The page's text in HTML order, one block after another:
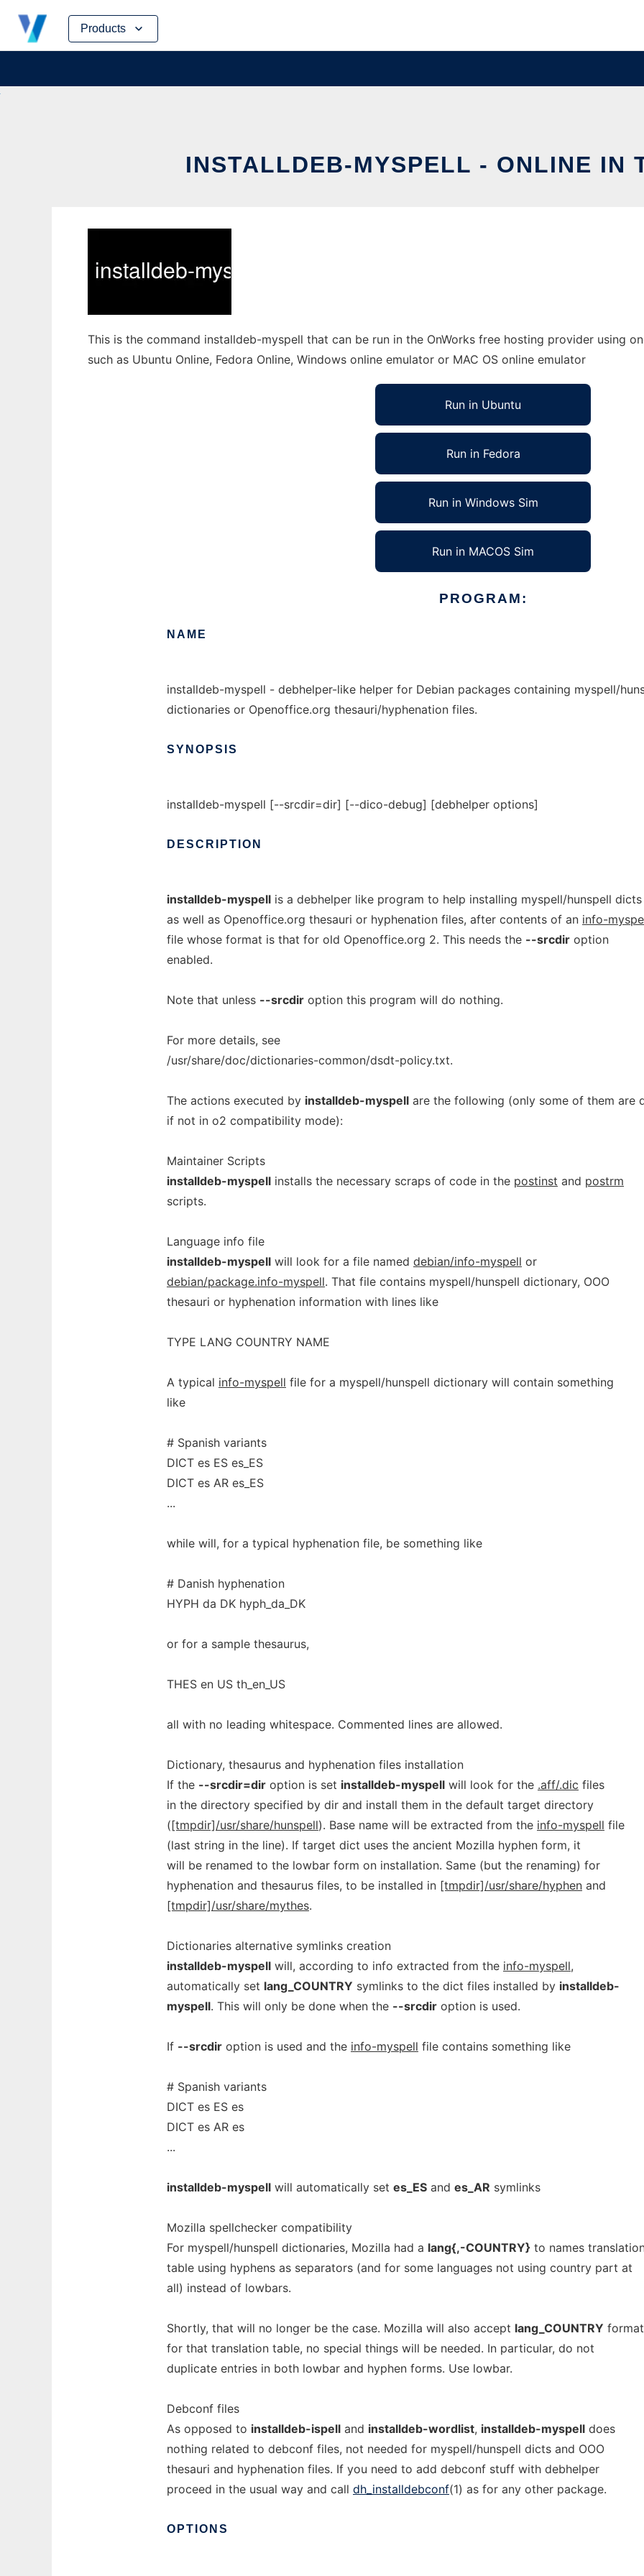
Products
Skip
content
INSTALLDEB-MYSPELL - ONLINE IN
This is the command installdeb-myspell that can be run in the OnWorks free hosting provider using
such as Ubuntu Online, Fedora Online, Windows online emulator or MAC OS online emulator
Run in Ubuntu
Run in Fedora
Run in Windows Sim
Run in MACOS Sim
PROGRAM:
NAME
installdeb-myspell - debhelper-like helper for Debian packages containing myspell/
dictionaries or Openoffice.org thesauri/hyphenation files.
SYNOPSIS
installdeb-myspell [--srcdir=dir] [--dico-debug] [debhelper options]
DESCRIPTION
installdeb-myspell is a debhelper like program to help installing myspell/hunspell dicts
as well as Openoffice.org thesauri or hyphenation files, after contents of an info-
file whose format is that for old Openoffice.org 2. This needs the --srcdir option
enabled.
Note that unless --srcdir option this program will do nothing.
For more details, see
/usr/share/doc/dictionaries-common/dsdt-policy.txt.
The actions executed by installdeb-myspell are the following (only some of them are
if not in o2 compatibility mode):
Maintainer Scripts
installdeb-myspell installs the necessary scraps of code in the postinst and postrm
scripts.
Language info file
installdeb-myspell will look for a file named debian/info-myspell or
debian/package.info-myspell. That file contains myspell/hunspell dictionary, OOO
thesauri or hyphenation information with lines like
TYPE LANG COUNTRY NAME
A typical info-myspell file for a myspell/hunspell dictionary will contain something
like
# Spanish variants
DICT es ES es_ES
DICT es AR es_ES
...
while will, for a typical hyphenation file, be something like
# Danish hyphenation
HYPH da DK hyph_da_DK
or for a sample thesaurus,
THES en US th_en_US
all with no leading whitespace. Commented lines are allowed.
Dictionary, thesaurus and hyphenation files installation
If the --srcdir=dir option is set installdeb-myspell will look for the .aff/.dic files
in the directory specified by dir and install them in the default target directory
([tmpdir]/usr/share/hunspell). Base name will be extracted from the info-myspell file
(last string in the line). If target dict uses the ancient Mozilla hyphen form, it
will be renamed to the lowbar form on installation. Same (but the renaming) for
hyphenation and thesaurus files, to be installed in [tmpdir]/usr/share/hyphen and
[tmpdir]/usr/share/mythes.
Dictionaries alternative symlinks creation
installdeb-myspell will, according to info extracted from the info-myspell,
automatically set lang_COUNTRY symlinks to the dict files installed by installdeb-
myspell. This will only be done when the --srcdir option is used.
If --srcdir option is used and the info-myspell file contains something like
# Spanish variants
DICT es ES es
DICT es AR es
...
installdeb-myspell will automatically set es_ES and es_AR symlinks
Mozilla spellchecker compatibility
For myspell/hunspell dictionaries, Mozilla had a lang{,-COUNTRY} to names
table using hyphens as separators (and for some languages not using country part at
all) instead of lowbars.
Shortly, that will no longer be the case. Mozilla will also accept lang_COUNTRY format
for that translation table, no special things will be needed. In particular, do not
duplicate entries in both lowbar and hyphen forms. Use lowbar.
Debconf files
As opposed to installdeb-ispell and installdeb-wordlist, installdeb-myspell does
nothing related to debconf files, not needed for myspell/hunspell dicts and OOO
thesauri and hyphenation files. If you need to add debconf stuff with debhelper
proceed in the usual way and call dh_installdebconf(1) as for any other package.
OPTIONS